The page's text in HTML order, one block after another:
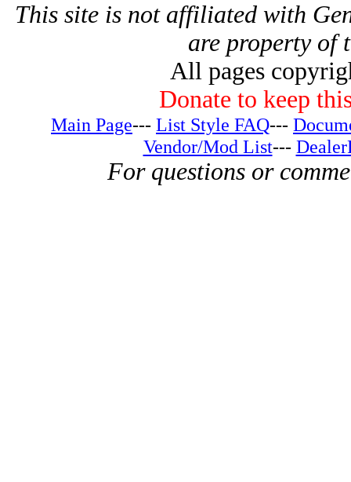
This site is not affiliated with
are property of
All pages
Donate to keep
Main Page--- List Style FAQ---
Vendor/Mod List---
For questions or